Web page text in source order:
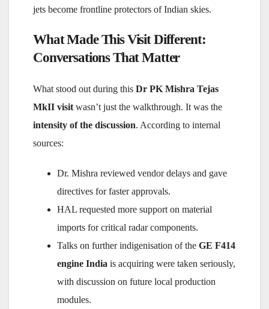
jets become frontline protectors of Indian skies.
What Made This Visit Different:
Conversations That Matter
What stood out during this Dr PK Mishra Tejas
MkII visit wasn’t just the walkthrough. It was the
intensity of the discussion. According to internal
sources:
Dr. Mishra reviewed vendor delays and gave
directives for faster approvals.
HAL requested more support on material
imports for critical radar components.
Talks on further indigenisation of the GE F414
engine India is acquiring were taken seriously,
with discussion on future local production
modules.